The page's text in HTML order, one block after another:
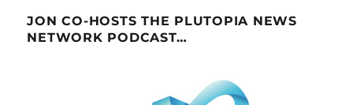
JON CO-HOSTS THE PLUTOPIA NEWS
NETWORK PODCAST…